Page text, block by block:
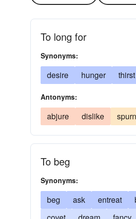
To long for
Synonyms:
desire hunger thirst
Antonyms:
abjure dislike spurn
To beg
Synonyms:
beg ask entreat